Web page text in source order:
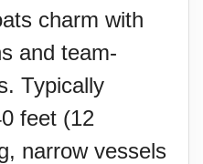
charm with
and team-
Typically
feet (12
narrow vessels